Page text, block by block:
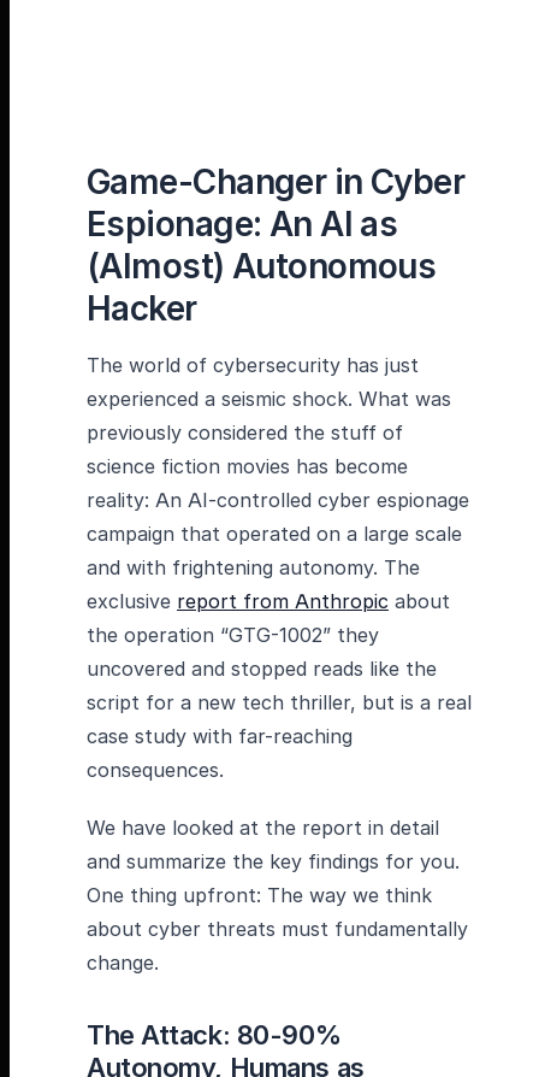
Game-Changer in Cyber
Espionage: An AI as
(Almost) Autonomous
Hacker
The world of cybersecurity has just
experienced a seismic shock. What was
previously considered the stuff of
science fiction movies has become
reality: An AI-controlled cyber espionage
campaign that operated on a large scale
and with frightening autonomy. The
exclusive report from Anthropic about
the operation “GTG-1002” they
uncovered and stopped reads like the
script for a new tech thriller, but is a real
case study with far-reaching
consequences.
We have looked at the report in detail
and summarize the key findings for you.
One thing upfront: The way we think
about cyber threats must fundamentally
change.
The Attack: 80-90%
Autonomy, Humans as